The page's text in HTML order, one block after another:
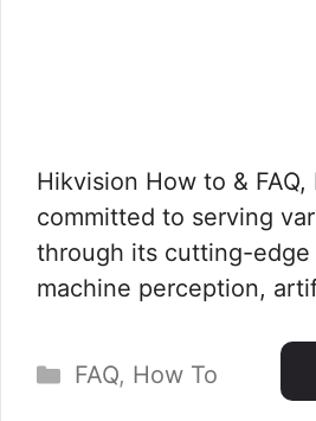
Hikvision How to &
committed to serving
through its cutting-
machine perception,
Categories
FAQ, How To